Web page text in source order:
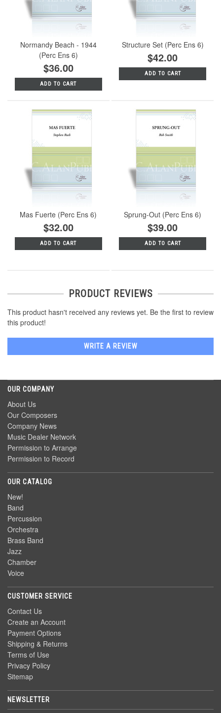
Normandy Beach - 1944
(Perc Ens 6)
$36.00
ADD TO CART
Structure Set (Perc Ens 6)
$42.00
ADD TO CART
Mas Fuerte (Perc Ens 6)
$32.00
ADD TO CART
Sprung-Out (Perc Ens 6)
$39.00
ADD TO CART
PRODUCT REVIEWS
This product hasn't received any reviews yet. Be the first to review
this product!
WRITE A REVIEW
OUR COMPANY
About Us
Our Composers
Company News
Music Dealer Network
Permission to Arrange
Permission to Record
OUR CATALOG
New!
Band
Percussion
Orchestra
Brass Band
Jazz
Chamber
Voice
CUSTOMER SERVICE
Contact Us
Create an Account
Payment Options
Shipping & Returns
Terms of Use
Privacy Policy
Sitemap
NEWSLETTER